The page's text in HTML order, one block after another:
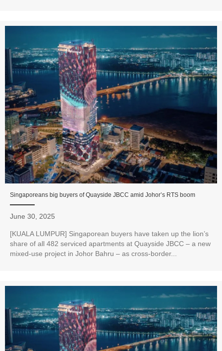
Singaporeans big buyers of Quayside JBCC amid Johor’s RTS boom
June 30, 2025
[KUALA LUMPUR] Singaporean buyers have taken up the lion’s
share of all 482 serviced apartments at Quayside JBCC – a new
mixed-use project in Johor Bahru – as cross-border...